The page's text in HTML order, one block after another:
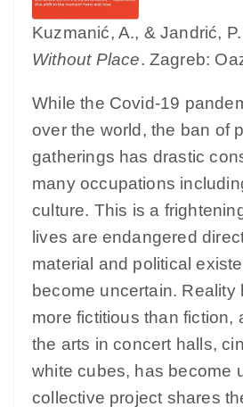
Kuzmanić, A., & Jandrić,
Without Place. Zagreb:
While the Covid-19
over the world, the ban of
gatherings has drastic
many occupations
culture. This is a
lives are endangered
material and political
become uncertain. Reality
more fictitious than fiction,
the arts in concert halls,
white cubes, has become
collective project shares